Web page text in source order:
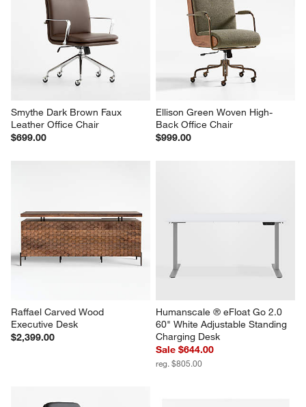
Smythe Dark Brown Faux
Leather Office Chair
$699.00
Ellison Green Woven High-
Back Office Chair
$999.00
Raffael Carved Wood
Executive Desk
$2,399.00
Humanscale ® eFloat Go 2.0
60" White Adjustable Standing
Charging Desk
Sale $644.00
reg. $805.00